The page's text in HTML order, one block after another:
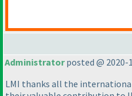
Administratorposted @ 2020-
LMI thanks all the